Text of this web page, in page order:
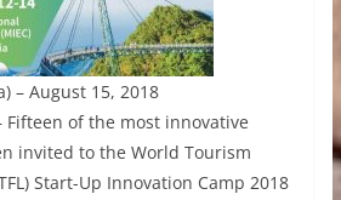
– August 15, 2018
Fifteen of the most innovative
invited to the World Tourism
Start-Up Innovation Camp 2018